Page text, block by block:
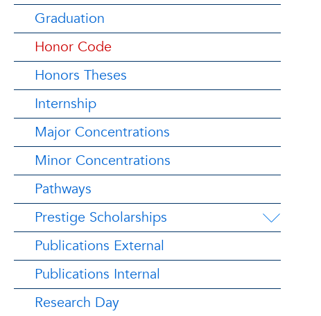
Graduation
Honor Code
Honors Theses
Internship
Major Concentrations
Minor Concentrations
Pathways
Prestige Scholarships
Publications External
Publications Internal
Research Day